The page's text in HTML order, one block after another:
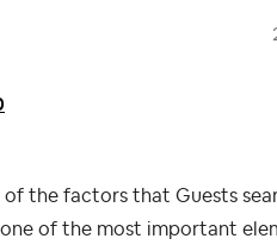
of the factors that Guests
of the most important